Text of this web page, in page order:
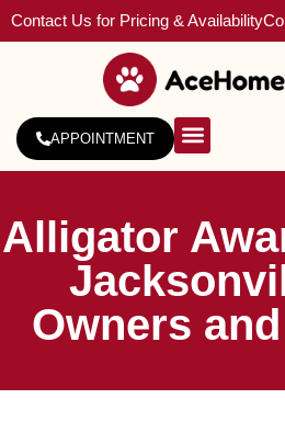
Contact Us for Pricing & Availability
APPOINTMENT
Alligator
Owners